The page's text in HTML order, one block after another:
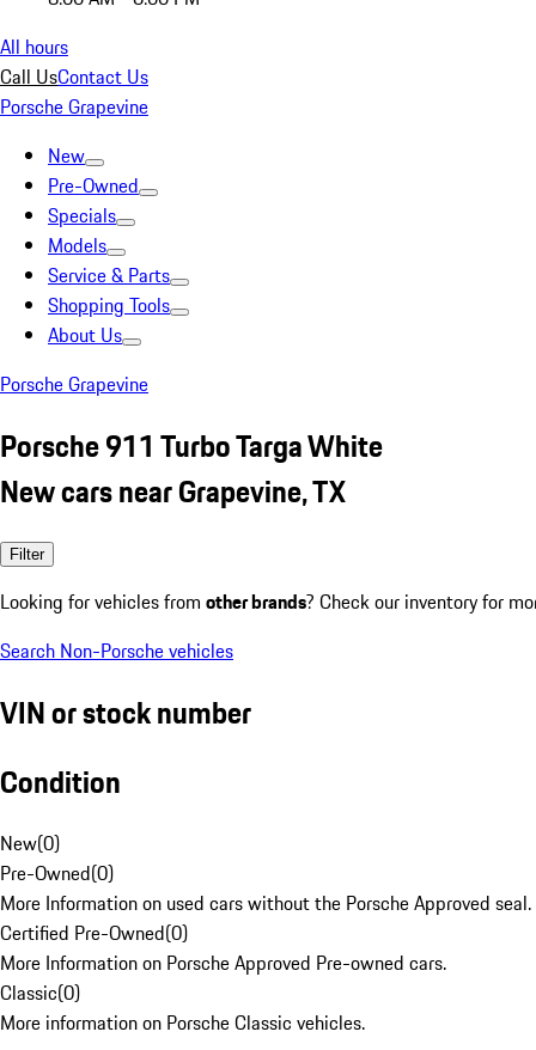
All hours
Call UsContact Us
Porsche Grapevine
New
Pre-Owned
Specials
Models
Service & Parts
Shopping Tools
About Us
Porsche Grapevine
Porsche 911 Turbo Targa White
New cars near Grapevine, TX
Filter
Looking for vehicles from other brands? Check our inventory for
Search Non-Porsche vehicles
VIN or stock number
Condition
New(0)
Pre-Owned(0)
More Information on used cars without the Porsche Approved seal.
Certified Pre-Owned(0)
More Information on Porsche Approved Pre-owned cars.
Classic(0)
More information on Porsche Classic vehicles.